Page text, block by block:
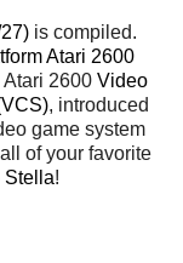
is compiled.
Atari 2600
Atari 2600 Video
, introduced
game system
of your favorite
Stella!